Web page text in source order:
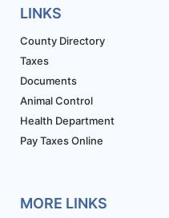
LINKS
County Directory
Taxes
Documents
Animal Control
Health Department
Pay Taxes Online
MORE LINKS